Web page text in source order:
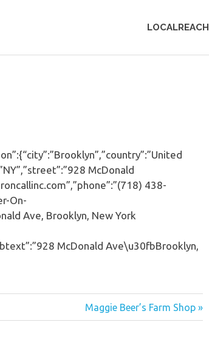
LOCALREACH
McDonald
438-
On-
Ave, Brooklyn, New York
McDonald Ave\u30fbBrooklyn,
Maggie Beer’s Farm Shop »